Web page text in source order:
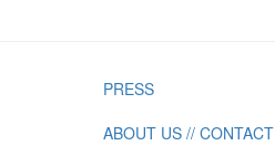
PRESS
ABOUT US // CONTACT